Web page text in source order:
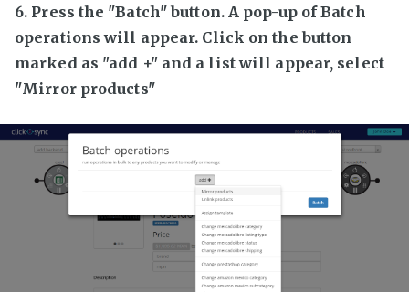
6. Press the "Batch" button. A pop-up of Batch
operations will appear. Click on the button
marked as "add +" and a list will appear, select
"Mirror products"